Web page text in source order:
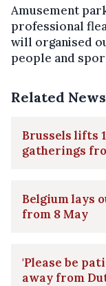
Amusement
professional
will organised
people and
Related News
Brussels lifts
gatherings
Belgium lays
from 8 May
'Please be
away from